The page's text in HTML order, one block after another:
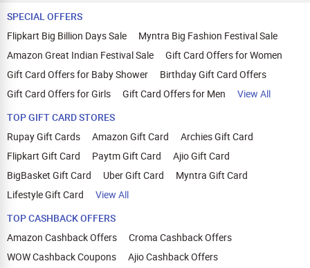
SPECIAL OFFERS
Flipkart Big Billion Days Sale
Myntra Big Fashion Festival Sale
Amazon Great Indian Festival Sale
Gift Card Offers for Women
Gift Card Offers for Baby Shower
Birthday Gift Card Offers
Gift Card Offers for Girls
Gift Card Offers for Men
View All
TOP GIFT CARD STORES
Rupay Gift Cards
Amazon Gift Card
Archies Gift Card
Flipkart Gift Card
Paytm Gift Card
Ajio Gift Card
BigBasket Gift Card
Uber Gift Card
Myntra Gift Card
Lifestyle Gift Card
View All
TOP CASHBACK OFFERS
Amazon Cashback Offers
Croma Cashback Offers
WOW Cashback Coupons
Ajio Cashback Offers